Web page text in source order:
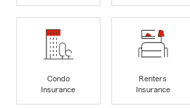
Condo
Insurance
Renters
Insurance